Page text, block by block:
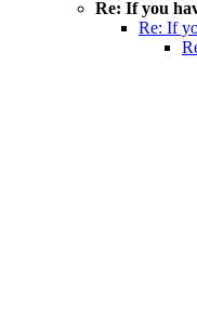
Re: If you
Re: If